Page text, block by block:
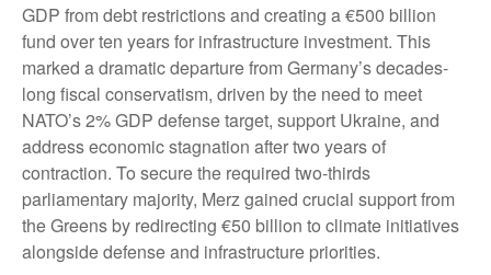
GDP from debt restrictions and creating a €500 billion
fund over ten years for infrastructure investment. This
marked a dramatic departure from Germany’s decades-
long fiscal conservatism, driven by the need to meet
NATO’s 2% GDP defense target, support Ukraine, and
address economic stagnation after two years of
contraction. To secure the required two-thirds
parliamentary majority, Merz gained crucial support from
the Greens by redirecting €50 billion to climate initiatives
alongside defense and infrastructure priorities.